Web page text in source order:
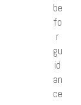
be
fo
r
gu
id
an
ce